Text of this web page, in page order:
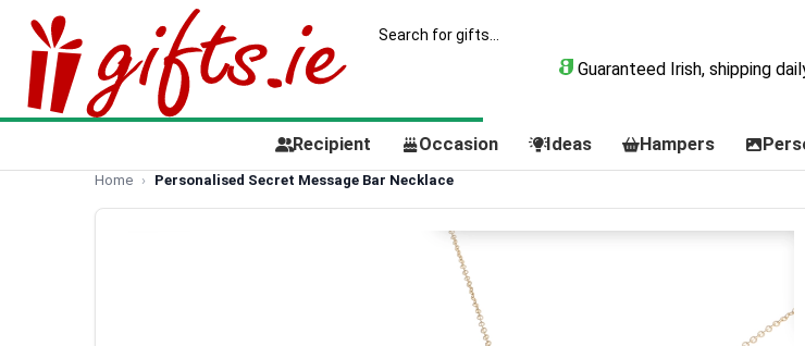
Guaranteed Irish, shipping
Recipient Occasion Ideas Hampers
Home Personalised Secret Message Bar Necklace